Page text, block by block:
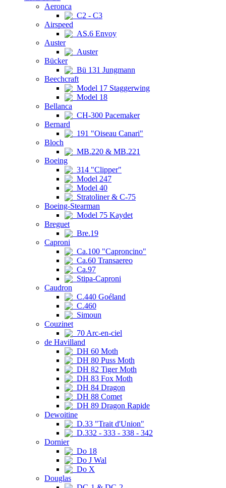
Aeronca
C2 - C3
Airspeed
AS.6 Envoy
Auster
Auster
Bücker
Bü 131 Jungmann
Beechcraft
Model 17 Staggerwing
Model 18
Bellanca
CH-300 Pacemaker
Bernard
191 "Oiseau Canari"
Bloch
MB.220 & MB.221
Boeing
314 "Clipper"
Model 247
Model 40
Stratoliner & C-75
Boeing-Stearman
Model 75 Kaydet
Breguet
Bre.19
Caproni
Ca.100 "Caproncino"
Ca.60 Transaereo
Ca.97
Stipa-Caproni
Caudron
C.440 Goéland
C.460
Simoun
Couzinet
70 Arc-en-ciel
de Havilland
DH 60 Moth
DH 80 Puss Moth
DH 82 Tiger Moth
DH 83 Fox Moth
DH 84 Dragon
DH 88 Comet
DH 89 Dragon Rapide
Dewoitine
D.33 "Trait d'Union"
D.332 - 333 - 338 - 342
Dornier
Do 18
Do J Wal
Do X
Douglas